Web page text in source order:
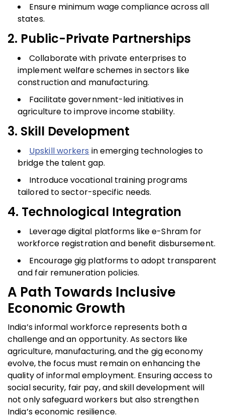
Ensure minimum wage compliance across all
states.
2. Public-Private Partnerships
Collaborate with private enterprises to
implement welfare schemes in sectors like
construction and manufacturing.
Facilitate government-led initiatives in
agriculture to improve income stability.
3. Skill Development
Upskill workers in emerging technologies to
bridge the talent gap.
Introduce vocational training programs
tailored to sector-specific needs.
4. Technological Integration
Leverage digital platforms like e-Shram for
workforce registration and benefit disbursement.
Encourage gig platforms to adopt transparent
and fair remuneration policies.
A Path Towards Inclusive
Economic Growth
India’s informal workforce represents both a
challenge and an opportunity. As sectors like
agriculture, manufacturing, and the gig economy
evolve, the focus must remain on enhancing the
quality of informal employment. Ensuring access to
social security, fair pay, and skill development will
not only safeguard workers but also strengthen
India’s economic resilience.